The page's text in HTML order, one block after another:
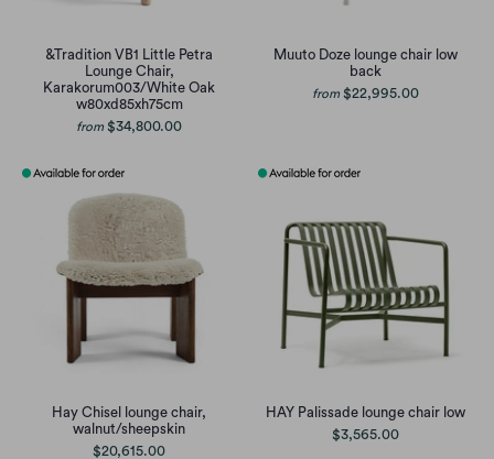
&Tradition VB1 Little Petra
Lounge Chair,
Karakorum003/White Oak
w80xd85xh75cm
from $34,800.00
Muuto Doze lounge chair low
back
from $22,995.00
Hay Chisel lounge chair,
walnut/sheepskin
$20,615.00
HAY Palissade lounge chair low
$3,565.00